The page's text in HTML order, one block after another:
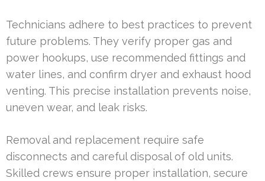
Technicians adhere to best practices to prevent
future problems. They verify proper gas and
power hookups, use recommended fittings and
water lines, and confirm dryer and exhaust hood
venting. This precise installation prevents noise,
uneven wear, and leak risks.
Removal and replacement require safe
disconnects and careful disposal of old units.
Skilled crews ensure proper installation, secure